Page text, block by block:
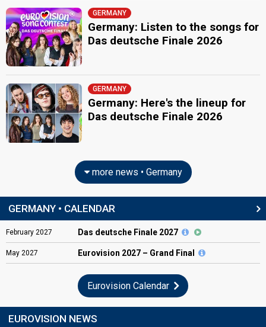
GERMANY
Germany: Listen to the songs for
Das deutsche Finale 2026
GERMANY
Germany: Here's the lineup for
Das deutsche Finale 2026
more news • Germany
GERMANY • CALENDAR
February 2027 Das deutsche Finale 2027
May 2027 Eurovision 2027 – Grand Final
Eurovision Calendar
EUROVISION NEWS